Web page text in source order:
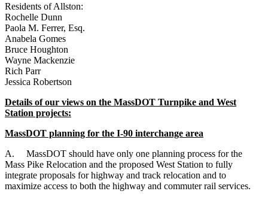
Residents of Allston:
Rochelle Dunn
Paola M. Ferrer, Esq.
Anabela Gomes
Bruce Houghton
Wayne Mackenzie
Rich Parr
Jessica Robertson
Details of our views on the MassDOT Turnpike and West
Station projects:
MassDOT planning for the I-90 interchange area
A.
MassDOT should have only one planning process for the
Mass Pike Relocation and the proposed West Station to fully
integrate proposals for highway and track relocation and to
maximize access to both the highway and commuter rail services.